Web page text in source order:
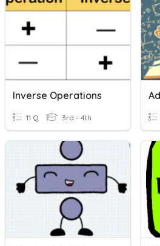
Inverse Operations
11 Q 3rd - 4th